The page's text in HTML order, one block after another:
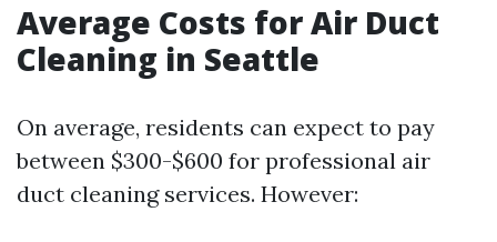
Average Costs for Air Duct
Cleaning in Seattle
On average, residents can expect to pay
between $300-$600 for professional air
duct cleaning services. However: